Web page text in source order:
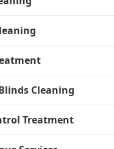
Cleaning
Treatment